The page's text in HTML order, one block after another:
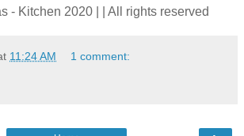
- Kitchen 2020 | | All rights reserved
11:24 AM 1 comment: